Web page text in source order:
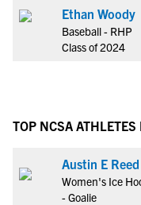
Ethan Woody
Baseball - RHP
Class of 2024
TOP NCSA ATHLETES
Austin E Reed
Women's Ice
- Goalie